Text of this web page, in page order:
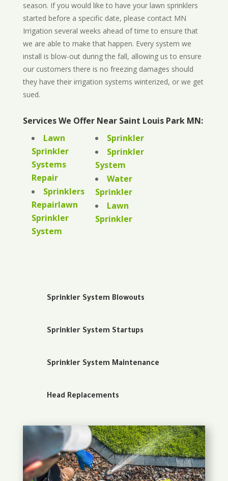
season. If you would like to have your lawn sprinklers
started before a specific date, please contact MN
Irrigation several weeks ahead of time to ensure that
we are able to make that happen. Every system we
install is blow-out during the fall, allowing us to ensure
our customers there is no freezing damages should
they have their irrigation systems winterized, or we get
sued.
Services We Offer Near Saint Louis Park MN:
Lawn
Sprinkler
Systems
Repair
Sprinklers
Repairlawn
Sprinkler
System
Sprinkler
Sprinkler
System
Water
Sprinkler
Lawn
Sprinkler
Sprinkler System Blowouts
Sprinkler System Startups
Sprinkler System Maintenance
Head Replacements